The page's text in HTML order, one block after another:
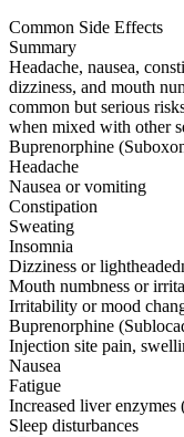
Common Side Effects
Summary
Headache, nausea,
dizziness, and mouth
common but serious
when mixed with other
Buprenorphine
Headache
Nausea or vomiting
Constipation
Sweating
Insomnia
Dizziness or
Mouth numbness or
Irritability or mood
Buprenorphine
Injection site pain,
Nausea
Fatigue
Increased liver
Sleep disturbances